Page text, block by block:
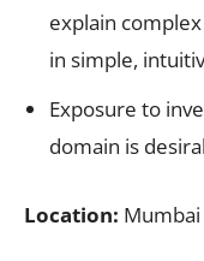
explain
in simple,
Exposure to
domain is
Location: Mumbai